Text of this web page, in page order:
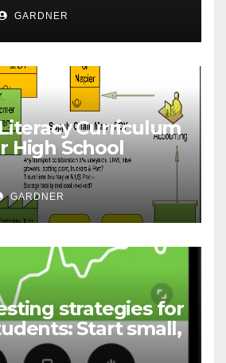
GARDNER
Curriculum
High School
GARDNER
strategies for
Start small,